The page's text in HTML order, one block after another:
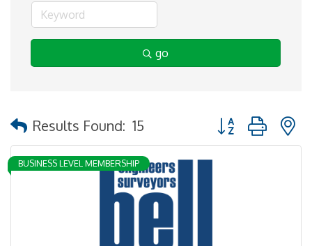
go
Results Found: 15 Button group with
BUSINESS LEVEL MEMBERSHIP